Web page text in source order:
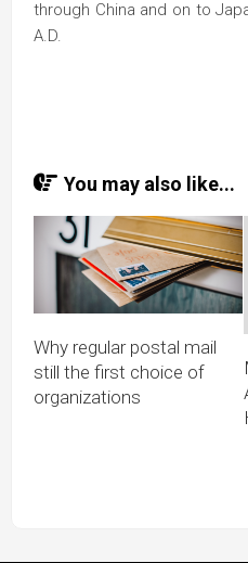
through China and on to
A.D.
You may also like...
Why regular postal mail
still the first choice of
organizations